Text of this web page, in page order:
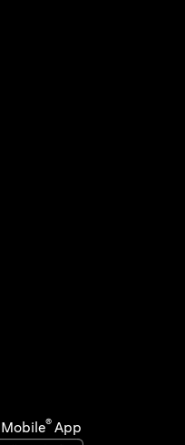
in a new tab
tab
® App